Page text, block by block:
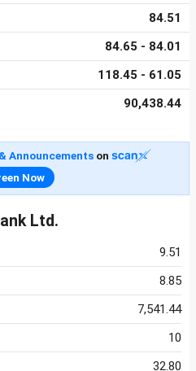
84.51
84.65 - 84.01
118.45 - 61.05
90,438.44
Announcementson
Now
Ltd.
9.51
8.85
7,541.44
10
32.80